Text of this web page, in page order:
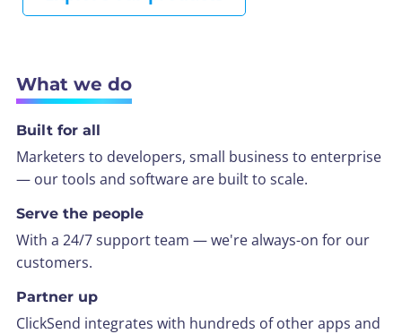
What we do
Built for all
Marketers to developers, small business to enterprise
— our tools and software are built to scale.
Serve the people
With a 24/7 support team — we're always-on for our
customers.
Partner up
ClickSend integrates with hundreds of other apps and